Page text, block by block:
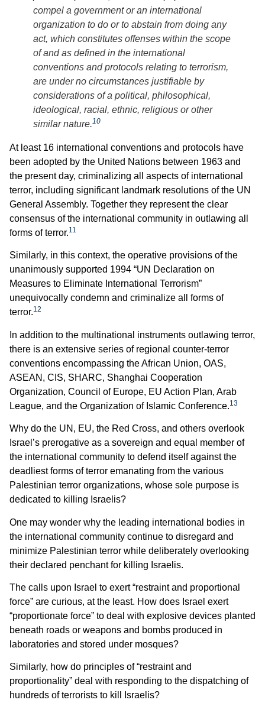
compel a government or an international
organization to do or to abstain from doing any
act, which constitutes offenses within the scope
of and as defined in the international
conventions and protocols relating to terrorism,
are under no circumstances justifiable by
considerations of a political, philosophical,
ideological, racial, ethnic, religious or other
similar nature.10
At least 16 international conventions and protocols have
been adopted by the United Nations between 1963 and
the present day, criminalizing all aspects of international
terror, including significant landmark resolutions of the UN
General Assembly. Together they represent the clear
consensus of the international community in outlawing all
forms of terror.11
Similarly, in this context, the operative provisions of the
unanimously supported 1994 “UN Declaration on
Measures to Eliminate International Terrorism”
unequivocally condemn and criminalize all forms of
terror.12
In addition to the multinational instruments outlawing terror,
there is an extensive series of regional counter-terror
conventions encompassing the African Union, OAS,
ASEAN, CIS, SHARC, Shanghai Cooperation
Organization, Council of Europe, EU Action Plan, Arab
League, and the Organization of Islamic Conference.13
Why do the UN, EU, the Red Cross, and others overlook
Israel’s prerogative as a sovereign and equal member of
the international community to defend itself against the
deadliest forms of terror emanating from the various
Palestinian terror organizations, whose sole purpose is
dedicated to killing Israelis?
One may wonder why the leading international bodies in
the international community continue to disregard and
minimize Palestinian terror while deliberately overlooking
their declared penchant for killing Israelis.
The calls upon Israel to exert “restraint and proportional
force” are curious, at the least. How does Israel exert
“proportionate force” to deal with explosive devices planted
beneath roads or weapons and bombs produced in
laboratories and stored under mosques?
Similarly, how do principles of “restraint and
proportionality” deal with responding to the dispatching of
hundreds of terrorists to kill Israelis?